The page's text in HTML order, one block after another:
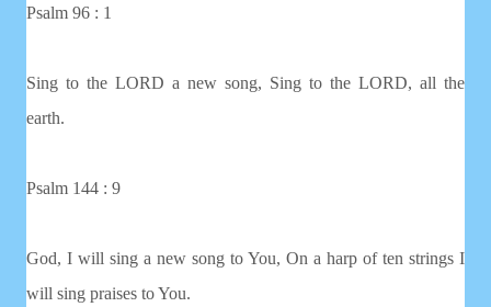
Psalm 96 : 1
Sing to the LORD a new song, Sing to the LORD, all the
earth.
Psalm 144 : 9
God, I will sing a new song to You, On a harp of ten strings I
will sing praises to You.